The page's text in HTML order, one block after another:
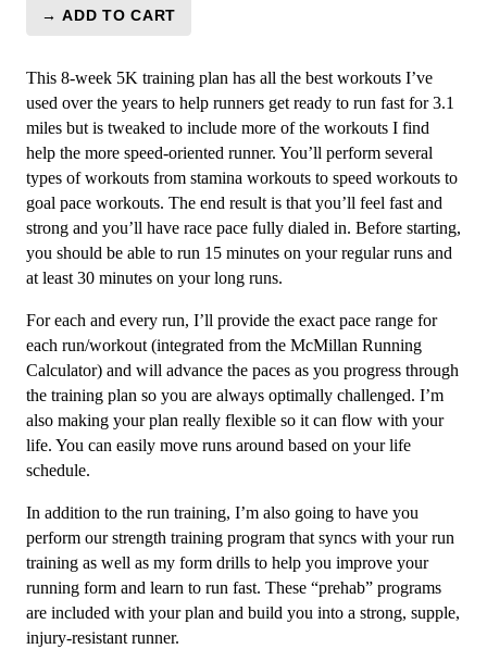
1
(Beginner)
-
8
week
quantity
→ ADD TO CART
This 8-week 5K training plan has all the best workouts I’ve
used over the years to help runners get ready to run fast for 3.1
miles but is tweaked to include more of the workouts I find
help the more speed-oriented runner. You’ll perform several
types of workouts from stamina workouts to speed workouts to
goal pace workouts. The end result is that you’ll feel fast and
strong and you’ll have race pace fully dialed in. Before starting,
you should be able to run 15 minutes on your regular runs and
at least 30 minutes on your long runs.
For each and every run, I’ll provide the exact pace range for
each run/workout (integrated from the McMillan Running
Calculator) and will advance the paces as you progress through
the training plan so you are always optimally challenged. I’m
also making your plan really flexible so it can flow with your
life. You can easily move runs around based on your life
schedule.
In addition to the run training, I’m also going to have you
perform our strength training program that syncs with your run
training as well as my form drills to help you improve your
running form and learn to run fast. These “prehab” programs
are included with your plan and build you into a strong, supple,
injury-resistant runner.